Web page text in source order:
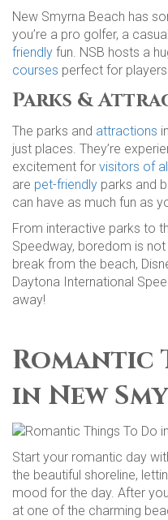
New Smyrna Beach has
you’re a pro golfer, a
friendly fun. NSB hosts a
courses perfect for players
Parks &
The parks and attractions
just places. They’re
excitement for visitors of
are pet-friendly parks and
can have as much fun as
From interactive parks to
Speedway, boredom is
break from the beach,
Daytona International
away!
Romantic
in New
Start your romantic day
the beautiful shoreline,
mood for the day. After
at one of the charming